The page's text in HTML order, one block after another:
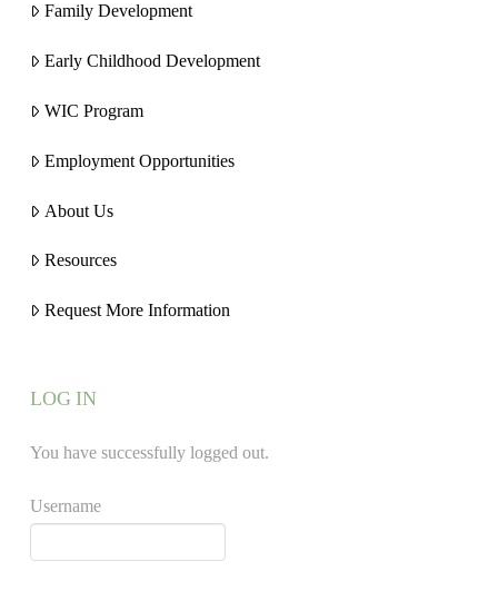
Family Development
Early Childhood Development
WIC Program
Employment Opportunities
About Us
Resources
Request More Information
LOG IN
You have successfully logged out.
Username